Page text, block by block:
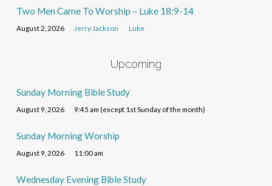
Two Men Came To Worship – Luke 18:9-14
August 2, 2026 Jerry Jackson Luke
Upcoming
Sunday Morning Bible Study
August 9, 2026 9:45 am (except 1st Sunday of the month)
Sunday Morning Worship
August 9, 2026 11:00 am
Wednesday Evening Bible Study